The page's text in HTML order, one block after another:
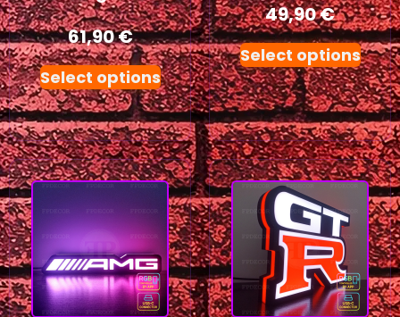
61,90€
Select options
49,90€
Select options